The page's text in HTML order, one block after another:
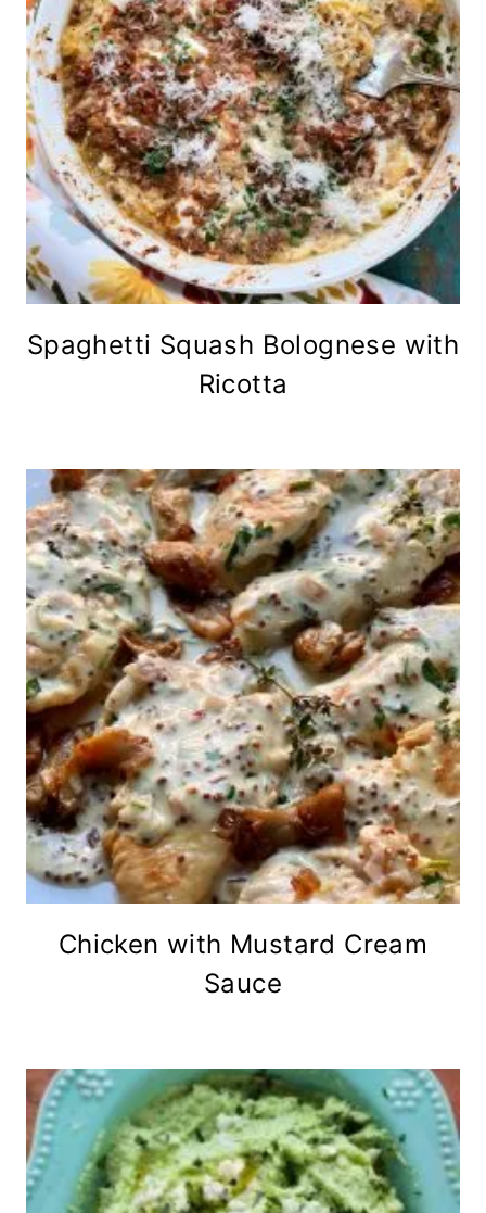
Spaghetti Squash Bolognese with
Ricotta
Chicken with Mustard Cream
Sauce